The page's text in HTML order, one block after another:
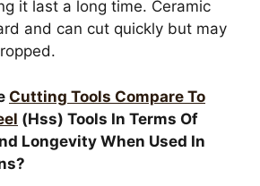
it last a long time. Ceramic
and can cut quickly but may
Cutting Tools Compare To
(Hss) Tools In Terms Of
Longevity When Used In